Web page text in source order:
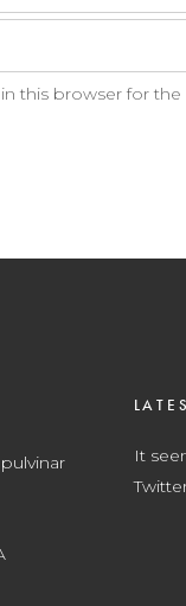
this browser for
It